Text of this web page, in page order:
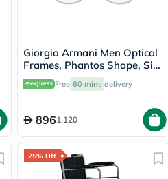
Giorgio Armani Men Optical
Frames, Phantos Shape, Size
53 - AR7160 5681
Free 60 mins delivery
8961,120
25% Off